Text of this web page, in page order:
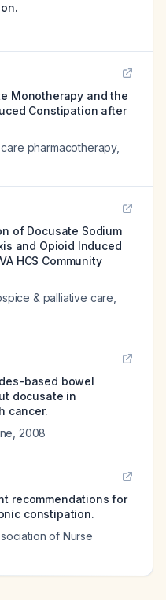
Monotherapy and the
Constipation after
pharmacotherapy,
of Docusate Sodium
and Opioid Induced
HCS Community
& palliative care
based bowel
docusate in
cancer.
2008
recommendations for
constipation.
of Nurse